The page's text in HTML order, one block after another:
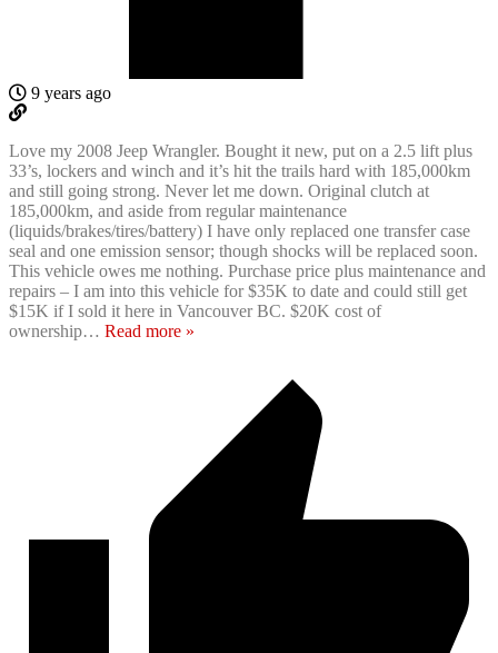
9 years ago
Love my 2008 Jeep Wrangler. Bought it new, put on a 2.5 lift plus
33’s, lockers and winch and it’s hit the trails hard with 185,000km
and still going strong. Never let me down. Original clutch at
185,000km, and aside from regular maintenance
(liquids/brakes/tires/battery) I have only replaced one transfer case
seal and one emission sensor; though shocks will be replaced soon.
This vehicle owes me nothing. Purchase price plus maintenance and
repairs – I am into this vehicle for $35K to date and could still get
$15K if I sold it here in Vancouver BC. $20K cost of
ownership… Read more »